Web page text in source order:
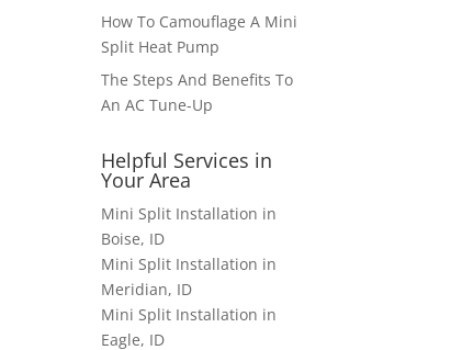
How To Camouflage A Mini
Split Heat Pump
The Steps And Benefits To
An AC Tune-Up
Helpful Services in
Your Area
Mini Split Installation in
Boise, ID
Mini Split Installation in
Meridian, ID
Mini Split Installation in
Eagle, ID